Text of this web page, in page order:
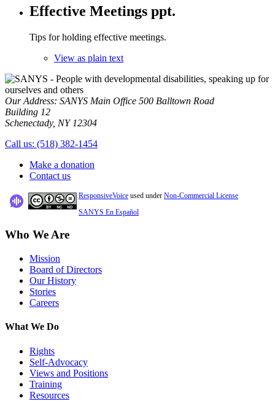
Effective Meetings ppt.
Tips for holding effective meetings.
View as plain text
Our Address: SANYS Main Office 500 Balltown Road
Building 12
Schenectady, NY 12304
Call us: (518) 382-1454
Make a donation
Contact us
ResponsiveVoice used under Non-Commercial License
SANYS En Español
Who We Are
Mission
Board of Directors
Our History
Stories
Careers
What We Do
Rights
Self-Advocacy
Views and Positions
Training
Resources